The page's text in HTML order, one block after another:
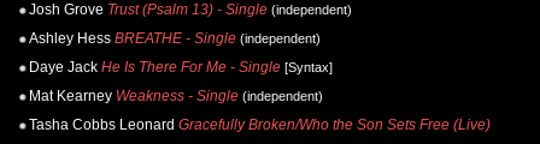
Josh Grove Trust (Psalm 13) - Single (independent)
Ashley Hess BREATHE - Single (independent)
Daye Jack He Is There For Me - Single [Syntax]
Mat Kearney Weakness - Single (independent)
Tasha Cobbs Leonard Gracefully Broken/Who the Son Sets Free (Live)